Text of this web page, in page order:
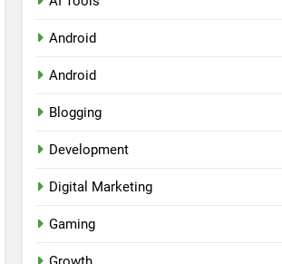
Tools for SaaS Founders
Android
Android
Blogging
Development
Digital Marketing
Gaming